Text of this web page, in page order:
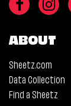
ABOUT
Sheetz.com
Data Collection
Find a Sheetz